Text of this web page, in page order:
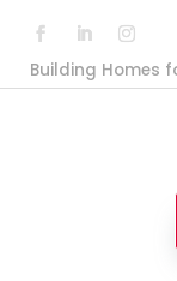
Building Homes